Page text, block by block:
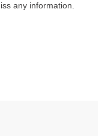
any information.